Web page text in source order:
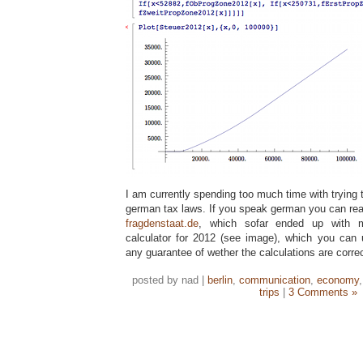
I am currently spending too much time with
german tax laws. If you speak german you can
fragdenstaat.de, which sofar ended up with
calculator for 2012 (see image), which you
any guarantee of wether the calculations are
posted by nad | berlin, communication, economy
trips
3 Comments »